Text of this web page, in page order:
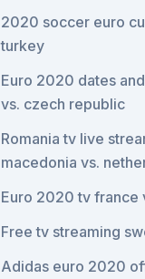
2020 soccer euro
turkey
Euro 2020 dates
vs. czech republic
Romania tv live
macedonia vs.
Euro 2020 tv france
Free tv streaming
Adidas euro 2020